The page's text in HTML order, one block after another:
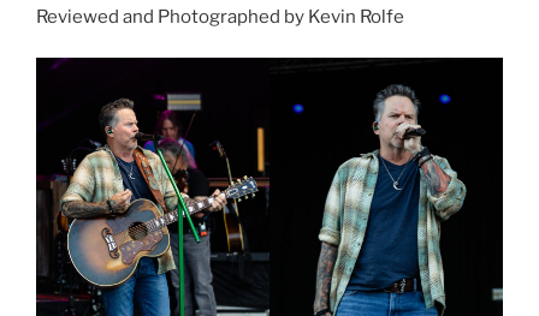
Reviewed and Photographed by Kevin Rolfe